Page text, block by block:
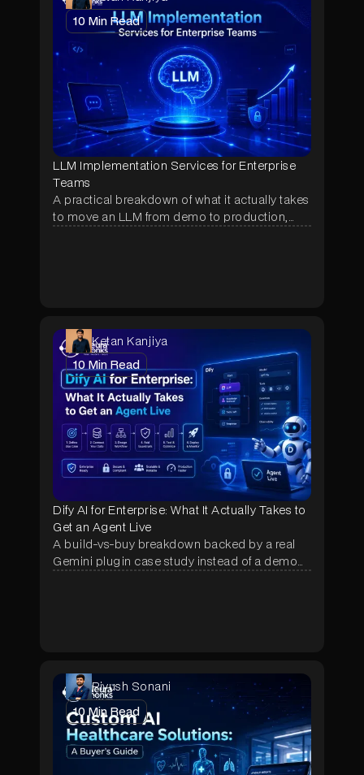
LLM Implementation Services for Enterprise
Teams
A practical breakdown of what it actually takes
to move an LLM from demo to production,
10 Min Read
Dify AI for Enterprise: What It Actually Takes to
Get an Agent Live
A build-vs-buy breakdown backed by a real
Gemini plugin case study instead of a demo
Ketan Kanjiya
10Min Read
Piyush Sonani
10Min Read